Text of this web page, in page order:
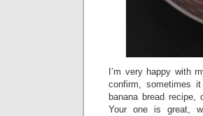
I’m very happy with
confirm, sometimes
banana bread
Your one is great,